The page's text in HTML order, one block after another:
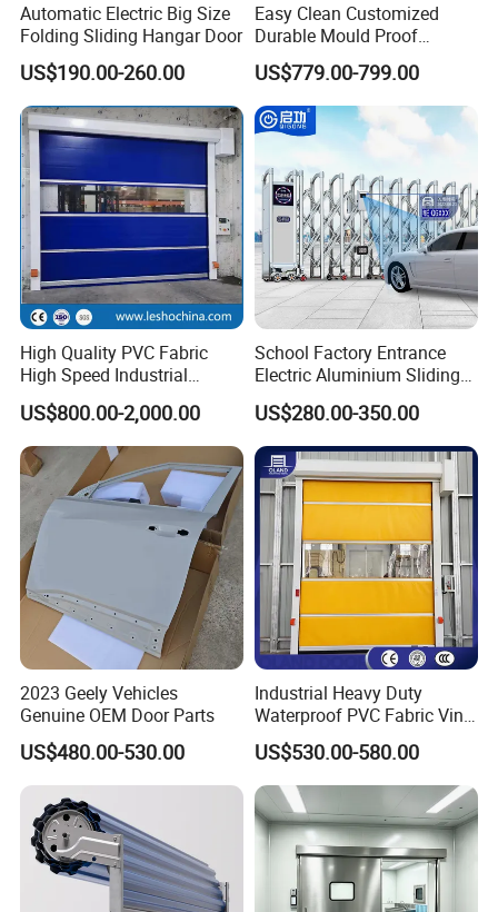
Automatic Electric Big Size
Folding Sliding Hangar Door
US$190.00-260.00
Easy Clean Customized
Durable Mould Proof
Hermetic Stainless Steel
Operating Room Automatic
Door of Hospital Furniture
with CE Certification
US$779.00-799.00
High Quality PVC Fabric
High Speed Industrial
Automatic Rapid Overhead
Fast Quick Roll up Rolling
Roller Shutter Door Clean
Room Factory Workshop
Warehouse Gate
US$800.00-2,000.00
School Factory Entrance
Electric Aluminium Sliding
Telescopic Gate Automatic
Steel Retractable Gate
US$280.00-350.00
2023 Geely Vehicles
Genuine OEM Door Parts
US$480.00-530.00
Industrial Heavy Duty
Waterproof PVC Fabric Vinyl
High-Speed Doors Factory
Industrial Windproof Roll up
Doors Automatic Quick
Door for Clean Room or
Warehouse
US$530.00-580.00